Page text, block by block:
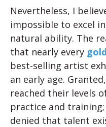
Nevertheless, I
impossible to excel
natural ability. The
that nearly every
best-selling artist
an early age.
reached their levels
practice and
denied that talent